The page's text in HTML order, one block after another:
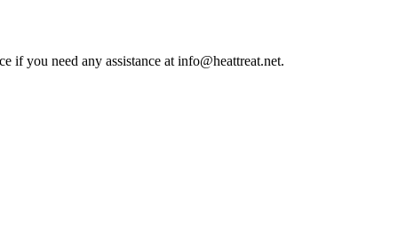
if you need any assistance at info@heattreat.net.